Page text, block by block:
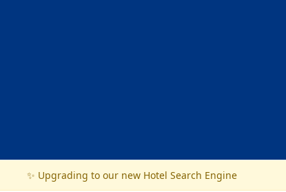
✨ Upgrading to our new Hotel Search Engine